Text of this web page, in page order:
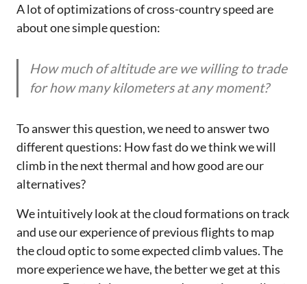
A lot of optimizations of cross-country speed are
about one simple question:
How much of altitude are we willing to trade
for how many kilometers at any moment?
To answer this question, we need to answer two
different questions: How fast do we think we will
climb in the next thermal and how good are our
alternatives?
We intuitively look at the cloud formations on track
and use our experience of previous flights to map
the cloud optic to some expected climb values. The
more experience we have, the better we get at this